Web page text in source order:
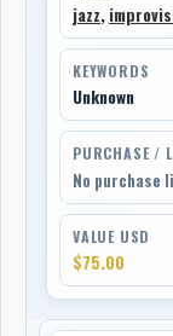
jazz,
KEYWORDS
Unknown
PURCHASE /
No purchase
VALUE USD
$75.00